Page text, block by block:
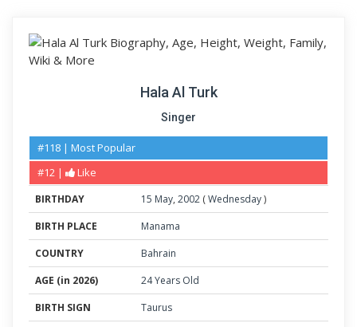
Hala Al Turk
Singer
#118 | Most Popular
#12 |
Like
BIRTHDAY 15 May, 2002 (Wednesday)
BIRTH PLACE
Manama
COUNTRY
Bahrain
AGE (in 2026)
24 Years Old
BIRTH SIGN
Taurus